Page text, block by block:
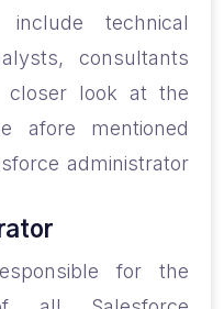
include technical
consultants
closer look at the
afore mentioned
administrator
for the